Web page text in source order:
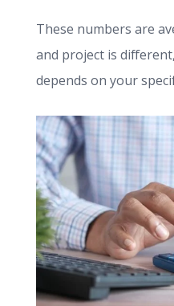
These numbers are
and project is
depends on your